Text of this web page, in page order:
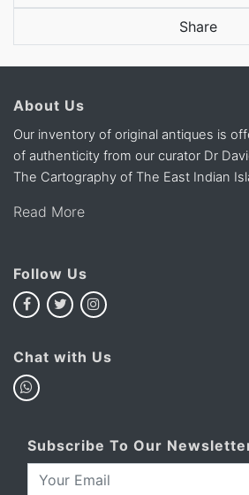
Share
About Us
Our inventory of original antiques is
of authenticity from our curator Dr
The Cartography of The East Indian
Read More
Follow Us
Chat with Us
Subscribe To Our